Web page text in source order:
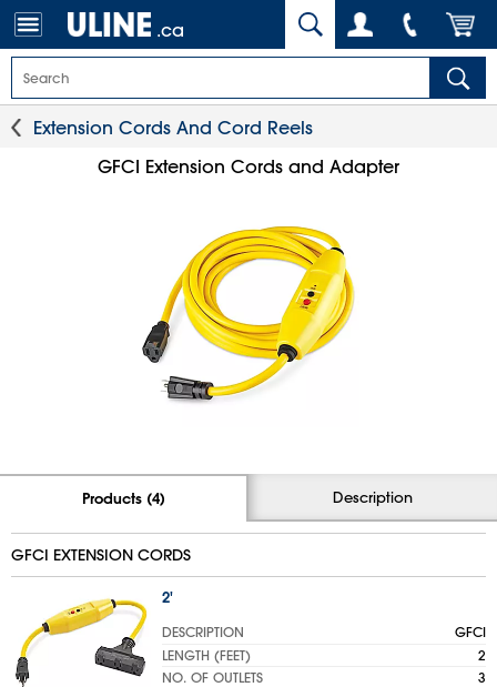
.ca
Extension Cords And Cord Reels
GFCI Extension Cords and Adapter
Products (4) Description
GFCI EXTENSION CORDS
2'
DESCRIPTION
GFCI
LENGTH (FEET)
2
NO. OF OUTLETS
3